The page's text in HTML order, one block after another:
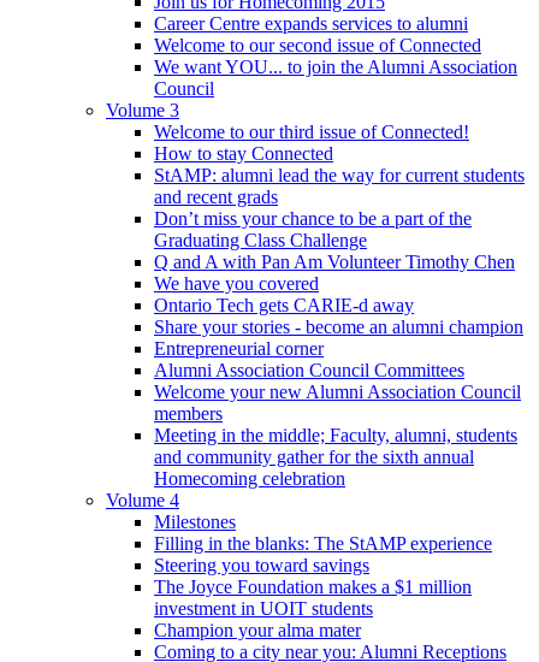
Career Centre expands services to alumni
Welcome to our second issue of Connected
We want YOU... to join the Alumni Association
Council
Volume 3
Welcome to our third issue of Connected!
How to stay Connected
StAMP: alumni lead the way for current students
and recent grads
Don’t miss your chance to be a part of the
Graduating Class Challenge
Q and A with Pan Am Volunteer Timothy Chen
We have you covered
Ontario Tech gets CARIE-d away
Share your stories - become an alumni champion
Entrepreneurial corner
Alumni Association Council Committees
Welcome your new Alumni Association Council
members
Meeting in the middle; Faculty, alumni, students
and community gather for the sixth annual
Homecoming celebration
Volume 4
Milestones
Filling in the blanks: The StAMP experience
Steering you toward savings
The Joyce Foundation makes a $1 million
investment in UOIT students
Champion your alma mater
Coming to a city near you: Alumni Receptions